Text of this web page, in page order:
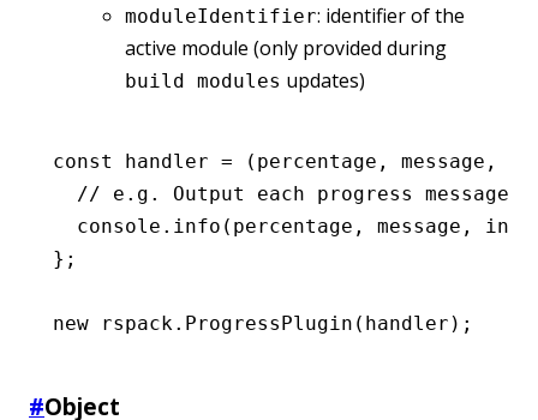
moduleIdentifier: identifier of the
active module (only provided during
build modules updates)
const handler = (percentage , message ,
// e.g. Output each progress message
  console
.info (percentage , message , info
};
new rspack .ProgressPlugin (handler);
#Object